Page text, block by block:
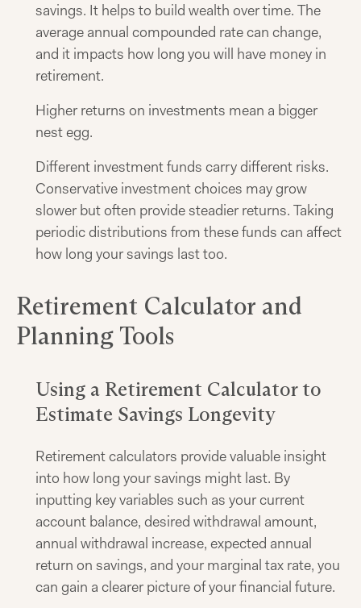
savings. It helps to build wealth over time. The
average annual compounded rate can change,
and it impacts how long you will have money in
retirement.
Higher returns on investments mean a bigger
nest egg.
Different investment funds carry different risks.
Conservative investment choices may grow
slower but often provide steadier returns. Taking
periodic distributions from these funds can affect
how long your savings last too.
Retirement Calculator and
Planning Tools
Using a Retirement Calculator to
Estimate Savings Longevity
Retirement calculators provide valuable insight
into how long your savings might last. By
inputting key variables such as your current
account balance, desired withdrawal amount,
annual withdrawal increase, expected annual
return on savings, and your marginal tax rate, you
can gain a clearer picture of your financial future.